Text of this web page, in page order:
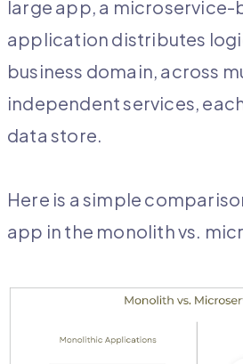
large app, a microservice-
application distributes
business domain, across
independent services,
data store.
Here is a simple
app in the monolith vs.